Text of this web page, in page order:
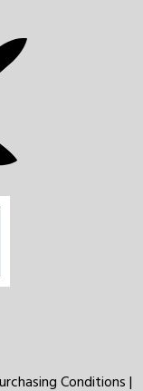
Conditions|